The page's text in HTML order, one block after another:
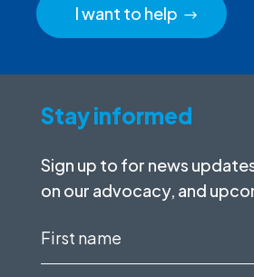
I want to help
Stay informed
Sign up to for news
on our advocacy, and
First
name